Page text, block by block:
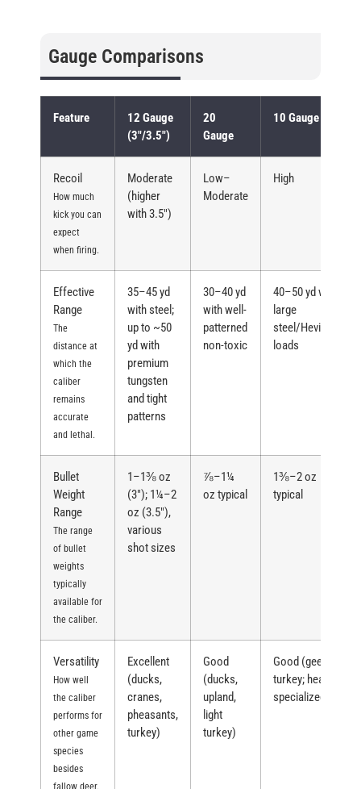
Gauge Comparisons
Feature
12 Gauge
(3″/3.5″)
20
Gauge
10 Gauge
Recoil
How much
kick you can
expect
when firing.
Moderate
(higher
with 3.5″)
Low–
Moderate
High
Effective
Range
The
distance at
which the
caliber
remains
accurate
and lethal.
35–45 yd
with steel;
up to ~50
yd with
premium
tungsten
and tight
patterns
30–40 yd
with well-
patterned
non-toxic
40–50 yd with
large
steel/Hevi/TSS
loads
Bullet
Weight
Range
The range
of bullet
weights
typically
available for
the caliber.
1–1⅜ oz
(3″); 1¼–2
oz (3.5″),
various
shot sizes
⅞–1¼
oz typical
1⅜–2 oz
typical
Versatility
How well
the caliber
performs for
other game
species
besides
Excellent
(ducks,
cranes,
pheasants,
turkey)
Good
(ducks,
upland,
light
turkey)
Good (geese,
turkey; heavy,
specialized)